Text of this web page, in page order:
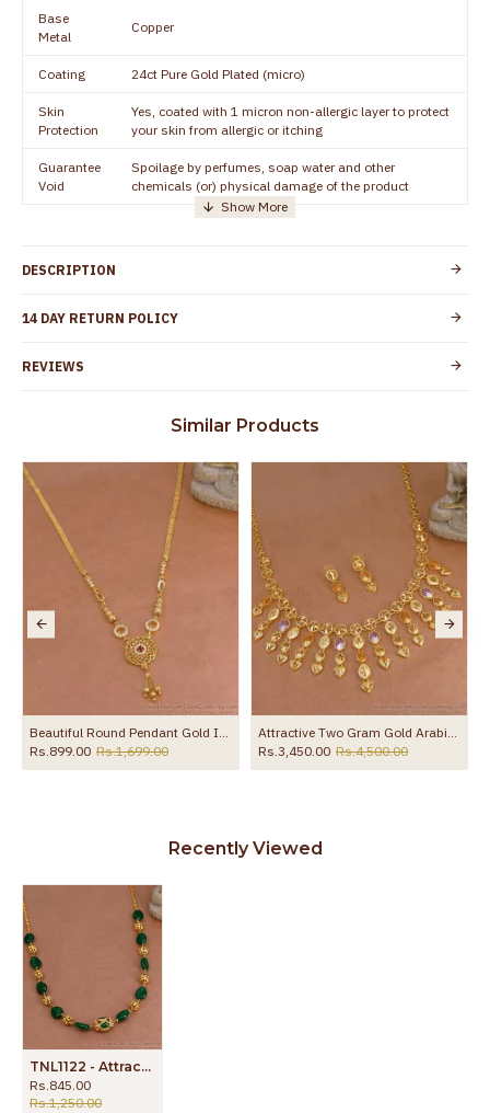
Base
Metal
Copper
Coating 24ct Pure Gold Plated (micro)
Skin
Protection
Yes, coated with 1 micron non-allergic layer to protect
your skin from allergic or itching
Guarantee
Void
Spoilage by perfumes, soap water and other
chemicals (or) physical damage of the product
DESCRIPTION
14 DAY RETURN POLICY
REVIEWS
Similar Products
Beautiful Round Pendant Gold Imitation Necklace With Ad Stone NCKN4349
Rs.899.00 Rs.1,699.00
Attractive Two Gram Gold Arabic Necklace Hanging Heart Charms Design NCKN4394
Rs.3,450.00 Rs.4,500.00
Recently Viewed
TNL1122 - Attractive Green Crystal Bridal Antique Necklace Design Shop Online
Rs.845.00
Rs.1,250.00